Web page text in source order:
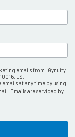
emails from: Gynuity
US,
at any time by using
Emails are serviced by